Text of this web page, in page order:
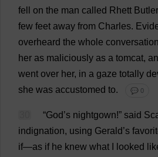
fell
on the man called Rhett Butler
few feet away from Charles.
overheard the whole conversation
her as maliciously as a tomcat,
went over her, in a gaze totally
she was accustomed to. 💬 0
“God’s nightgown!” said
indignation, using Gerald’s
if—as if he knew what looked